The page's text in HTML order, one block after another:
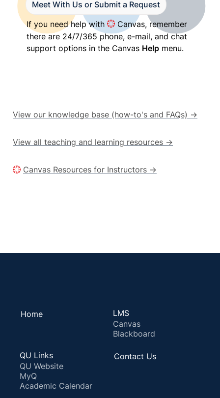
Meet With Us or Submit a Request
If you need help with
Canvas, remember
there are 24/7/365 phone, e-mail, and chat
support options in the Canvas Help menu.
View our knowledge base (how-to's and FAQs) →
View all teaching and learning resources →
Canvas Resources for Instructors →
Home
LMS
Canvas
Blackboard
QU Links
QU Website
MyQ
Academic Calendar
Contact Us